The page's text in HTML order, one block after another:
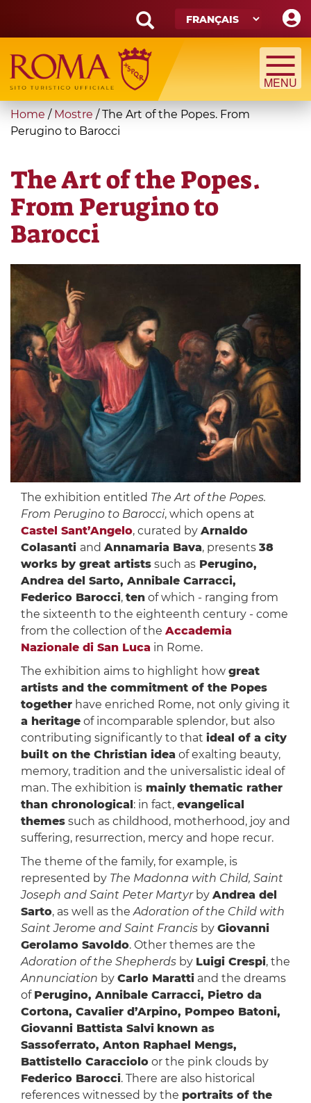
main
content
Search
form
Recherche
You
are
Home / Mostre /The Art of the Popes. From
Perugino to Barocci
The Art of the Popes.
From Perugino to
Barocci
The exhibition entitled The Art of the Popes.
From Perugino to Barocci, which opens at
Castel Sant’Angelo, curated by Arnaldo
Colasanti and Annamaria Bava, presents 38
works by great artistssuch asPerugino,
Andrea del Sarto, Annibale Carracci,
Federico Barocci, tenof which - ranging from
the sixteenth to the eighteenth century - come
from the collection of the Accademia
Nazionale di San Lucain Rome.
The exhibition aims to highlight how great
artists and the commitment of the Popes
togetherhave enriched Rome, not only giving it
a heritageof incomparable splendor, but also
contributing significantly to that ideal of ​​a city
built on the Christian idea of ​​exalting beauty,
memory, tradition and the universalistic ideal of
man. The exhibition ismainly thematic rather
than chronological : in fact, evangelical
themessuch as childhood, motherhood, joy and
suffering, resurrection, mercy and hope recur.
The theme of the family, for example, is
represented by The Madonna with Child, Saint
Joseph and Saint Peter Martyrby Andrea del
Sarto, as well as theAdoration of the Child with
Saint Jerome and Saint Francisby Giovanni
Gerolamo Savoldo. Other themes are the
Adoration of the Shepherdsby Luigi Crespi, the
Annunciation by Carlo Marattiand the dreams
of Perugino, Annibale Carracci, Pietro da
Cortona, Cavalier d’Arpino, Pompeo Batoni,
Giovanni Battista Salvi known as
Sassoferrato, Anton Raphael Mengs,
Battistello Caraccioloor the pink clouds by
Federico Barocci. There are also historical
references witnessed by the portraits of the